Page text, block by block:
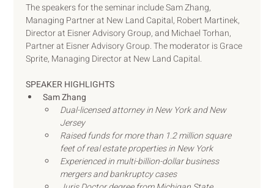
The speakers for the seminar include Sam Zhang,
Managing Partner at New Land Capital, Robert Martinek,
Director at Eisner Advisory Group, and Michael Torhan,
Partner at Eisner Advisory Group. The moderator is Grace
Sprite, Managing Director at New Land Capital.
SPEAKER HIGHLIGHTS
Sam Zhang
Dual-licensed attorney in New York and New
Jersey
Raised funds for more than 1.2 million square
feet of real estate properties in New York
Experienced in multi-billion-dollar business
mergers and bankruptcy cases